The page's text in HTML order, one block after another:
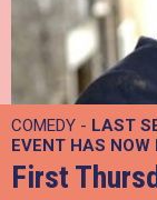
COMEDY - LAST
EVENT HAS NOW
First